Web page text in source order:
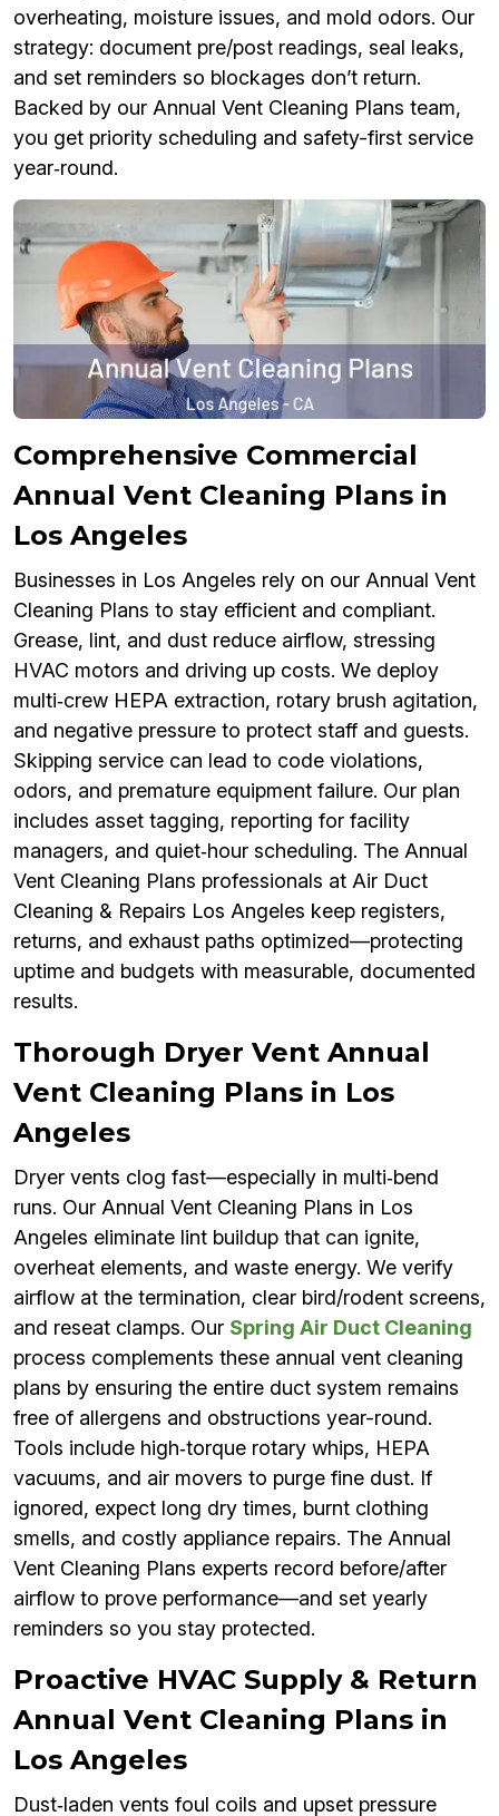
overheating, moisture issues, and mold odors. Our
strategy: document pre/post readings, seal leaks,
and set reminders so blockages don’t return.
Backed by our Annual Vent Cleaning Plans team,
you get priority scheduling and safety-first service
year‑round.
Comprehensive Commercial
Annual Vent Cleaning Plans in
Los Angeles
Businesses in Los Angeles rely on our Annual Vent
Cleaning Plans to stay efficient and compliant.
Grease, lint, and dust reduce airflow, stressing
HVAC motors and driving up costs. We deploy
multi‑crew HEPA extraction, rotary brush agitation,
and negative pressure to protect staff and guests.
Skipping service can lead to code violations,
odors, and premature equipment failure. Our plan
includes asset tagging, reporting for facility
managers, and quiet‑hour scheduling. The Annual
Vent Cleaning Plans professionals at Air Duct
Cleaning & Repairs Los Angeles keep registers,
returns, and exhaust paths optimized—protecting
uptime and budgets with measurable, documented
results.
Thorough Dryer Vent Annual
Vent Cleaning Plans in Los
Angeles
Dryer vents clog fast—especially in multi‑bend
runs. Our Annual Vent Cleaning Plans in Los
Angeles eliminate lint buildup that can ignite,
overheat elements, and waste energy. We verify
airflow at the termination, clear bird/rodent screens,
and reseat clamps. Our Spring Air Duct Cleaning
process complements these annual vent cleaning
plans by ensuring the entire duct system remains
free of allergens and obstructions year-round.
Tools include high‑torque rotary whips, HEPA
vacuums, and air movers to purge fine dust. If
ignored, expect long dry times, burnt clothing
smells, and costly appliance repairs. The Annual
Vent Cleaning Plans experts record before/after
airflow to prove performance—and set yearly
reminders so you stay protected.
Proactive HVAC Supply & Return
Annual Vent Cleaning Plans in
Los Angeles
Dust‑laden vents foul coils and upset pressure